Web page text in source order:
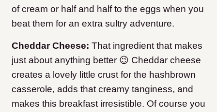
of cream or half and half to the eggs when you
beat them for an extra sultry adventure.
Cheddar Cheese: That ingredient that makes
just about anything better 😉 Cheddar cheese
creates a lovely little crust for the hashbrown
casserole, adds that creamy tanginess, and
makes this breakfast irresistible. Of course you